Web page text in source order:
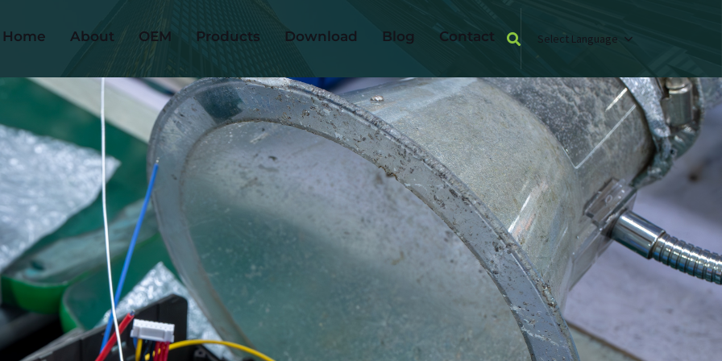
Home About OEM Products Download Blog Contact Select Language